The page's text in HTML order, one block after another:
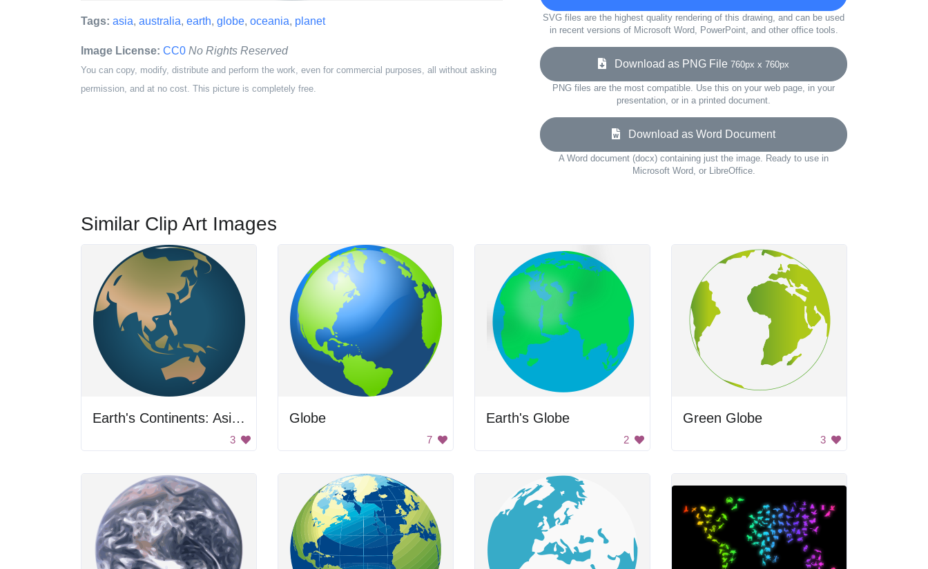
Tags: asia, australia, earth, globe, oceania, planet
Image License: CC0 No Rights Reserved
You can copy, modify, distribute and perform the work, even for commercial purposes, all without asking
permission, and at no cost. This picture is completely free.
SVG files are the highest quality rendering of this drawing, and can be used
in recent versions of Microsoft Word, PowerPoint, and other office tools.
Download as PNG File 760px x 760px
PNG files are the most compatible. Use this on your web page, in your
presentation, or in a printed document.
Download as Word Document
A Word document (docx) containing just the image. Ready to use in
Microsoft Word, or LibreOffice.
Similar Clip Art Images
Earth's Continents: Asia and Australia
3
Globe
7
Earth's Globe
2
Green Globe
3